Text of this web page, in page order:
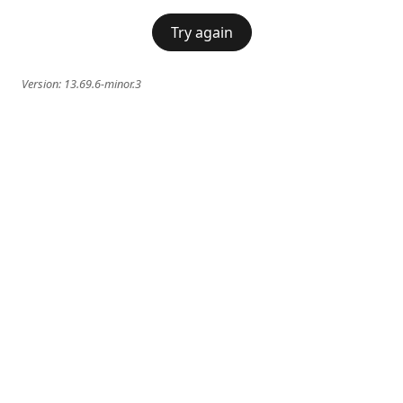
Try again
Version: 13.69.6-minor.3